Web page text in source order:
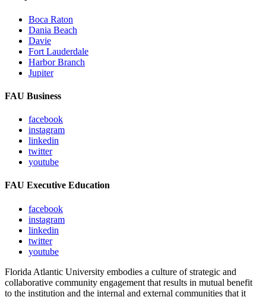
Boca Raton
Dania Beach
Davie
Fort Lauderdale
Harbor Branch
Jupiter
FAU Business
facebook
instagram
linkedin
twitter
youtube
FAU Executive Education
facebook
instagram
linkedin
twitter
youtube
Florida Atlantic University embodies a culture of strategic and
collaborative community engagement that results in mutual benefit
to the institution and the internal and external communities that it